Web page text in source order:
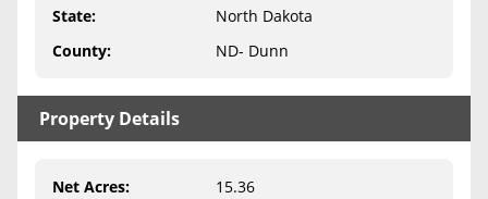
Create Account
Blog
Free Guide
Free Consultation
State:
North Dakota
County: ND- Dunn
Property Details
Net Acres:
15.36